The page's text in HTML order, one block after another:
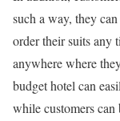
such a way, they
order their suits any
anywhere where
budget hotel can
while customers can